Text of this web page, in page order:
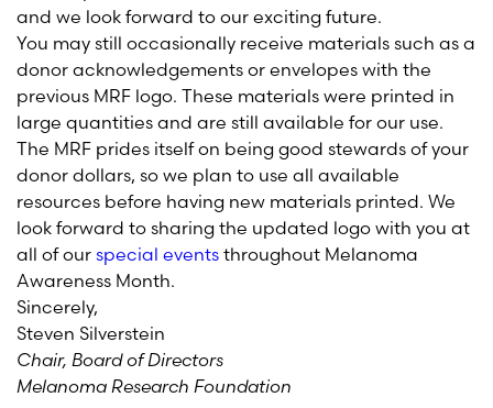
and we look forward to our exciting future.
You may still occasionally receive materials such as a
donor acknowledgements or envelopes with the
previous MRF logo. These materials were printed in
large quantities and are still available for our use.
The MRF prides itself on being good stewards of your
donor dollars, so we plan to use all available
resources before having new materials printed. We
look forward to sharing the updated logo with you at
all of our special events throughout Melanoma
Awareness Month.
Sincerely,
Steven Silverstein
Chair, Board of Directors
Melanoma Research Foundation